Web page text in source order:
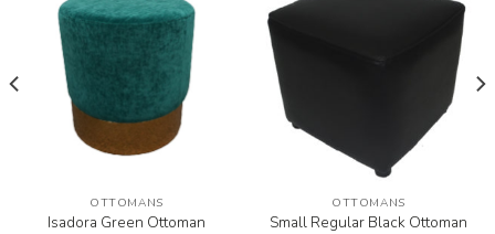
OTTOMANS
Isadora Green Ottoman
OTTOMANS
Small Regular Black Ottoman